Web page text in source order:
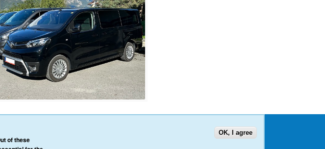
of these
OK, I agree